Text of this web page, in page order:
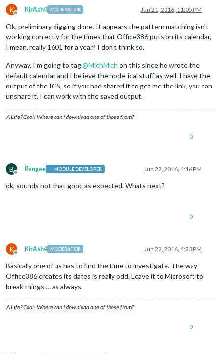
K
Offline
KirAsh4 MODERATOR Jun 21, 2016, 11:05 PM
Ok, preliminary digging done. It appears the pattern matching isn’t
working correctly for the times that Office386 puts on its calendar,
I mean, really 1601 for a year? I don’t think so.
Anyway, I’m going to tag@MichMich on this since he wrote the
default calendar and I believe the node-ical stuff as well. I have the
output of the ICS, so if you had shared it to get me the link, you can
unshare it. I can work with the saved output.
A Life? Cool! Where can I download one of those from?
0
B
Offline
Bangee MODULE DEVELOPER Jun 22, 2016, 4:16 PM
ok, sounds not that good as expected. Whats next?
0
K
Offline
KirAsh4 MODERATOR Jun 22, 2016, 4:23 PM
Basically one of us has to find the time to investigate. The way
Office386 creates its dates is really odd. Leave it to Microsoft to
break things … as always.
A Life? Cool! Where can I download one of those from?
0